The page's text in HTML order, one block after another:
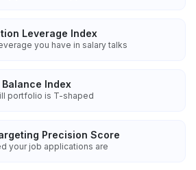
Leverage Index
you have in salary talks
Index
portfolio is T-shaped
Precision Score
your job applications are